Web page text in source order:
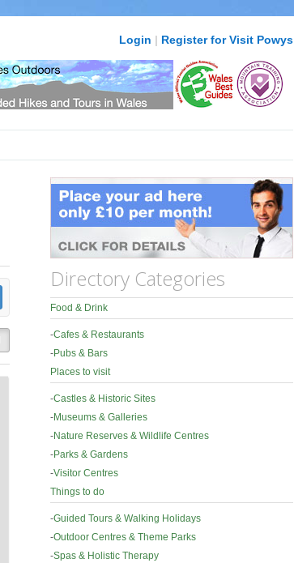
Login | Register for Visit Powys
Directory Categories
Food & Drink
-Cafes & Restaurants
-Pubs & Bars
Places to visit
-Castles & Historic Sites
-Museums & Galleries
-Nature Reserves & Wildlife Centres
-Parks & Gardens
-Visitor Centres
Things to do
-Guided Tours & Walking Holidays
-Outdoor Centres & Theme Parks
-Spas & Holistic Therapy